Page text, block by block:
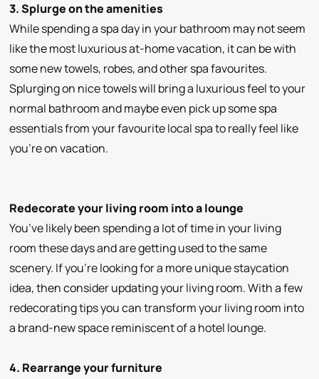
3. Splurge on the amenities
While spending a spa day in your bathroom may not seem
like the most luxurious at-home vacation, it can be with
some new towels, robes, and other spa favourites.
Splurging on nice towels will bring a luxurious feel to your
normal bathroom and maybe even pick up some spa
essentials from your favourite local spa to really feel like
you’re on vacation.
Redecorate your living room into a lounge
You’ve likely been spending a lot of time in your living
room these days and are getting used to the same
scenery. If you’re looking for a more unique staycation
idea, then consider updating your living room. With a few
redecorating tips you can transform your living room into
a brand-new space reminiscent of a hotel lounge.
4. Rearrange your furniture